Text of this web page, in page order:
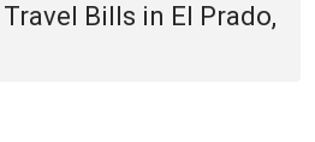
Travel Bills in El Prado,